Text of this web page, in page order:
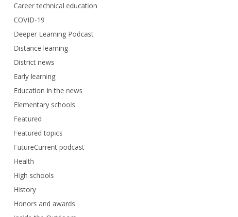
Career technical education
COVID-19
Deeper Learning Podcast
Distance learning
District news
Early learning
Education in the news
Elementary schools
Featured
Featured topics
FutureCurrent podcast
Health
High schools
History
Honors and awards